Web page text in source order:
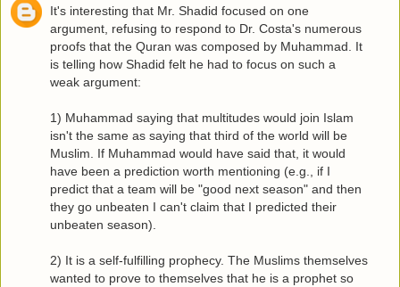
It's interesting that Mr. Shadid focused on one
argument, refusing to respond to Dr. Costa's numerous
proofs that the Quran was composed by Muhammad. It
is telling how Shadid felt he had to focus on such a
weak argument:
1) Muhammad saying that multitudes would join Islam
isn't the same as saying that third of the world will be
Muslim. If Muhammad would have said that, it would
have been a prediction worth mentioning (e.g., if I
predict that a team will be "good next season" and then
they go unbeaten I can't claim that I predicted their
unbeaten season).
2) It is a self-fulfilling prophecy. The Muslims themselves
wanted to prove to themselves that he is a prophet so